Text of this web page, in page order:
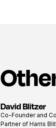
View
profile
David Blitzer
Co-Founder and
Partner of Harris